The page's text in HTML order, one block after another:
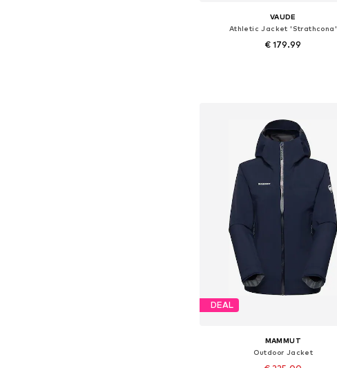
VAUDE
Athletic Jacket 'Strathcona'
€ 179.99
DEAL
MAMMUT
Outdoor Jacket